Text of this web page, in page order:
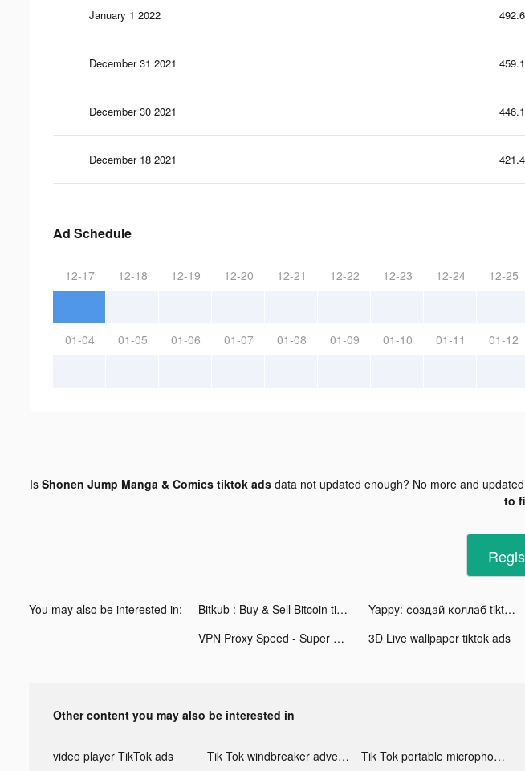
January 1 2022
December 31 2021
December 30 2021
December 18 2021
Ad Schedule
12-17 12-18 12-19 12-20 12-21 12-22 12-23 12-24 12-25
01-04 01-05 01-06 01-07 01-08 01-09 01-10 01-11 01-12
Is Shonen Jump Manga & Comics tiktok adsdata not updated enough? No more and updated
to
You may also be interested in: Bitkub : Buy & Sell Bitcoin tiktok ads Yappy: создай коллаб tiktok ads
VPN Proxy Speed - Super VPN tiktok ads
3D Live wallpaper tiktok ads
Other content you may also be interested in
video player TikTok ads Tik Tok windbreaker advertising
Tik Tok portable microphone advertising